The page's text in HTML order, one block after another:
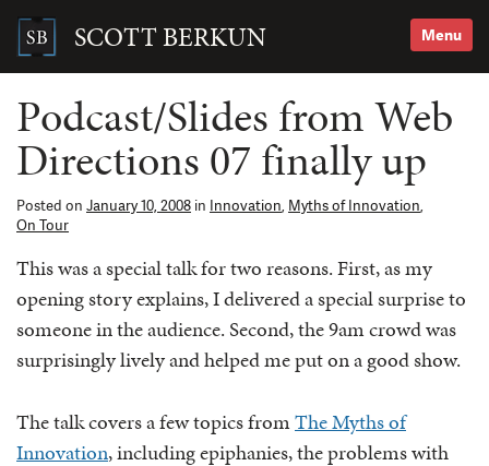
content SCOTT BERKUN Menu
Search
Podcast/Slides from Web
Directions 07 finally up
Posted on January 10, 2008 in Innovation, Myths of Innovation,
On Tour
This was a special talk for two reasons. First, as my
opening story explains, I delivered a special surprise to
someone in the audience. Second, the 9am crowd was
surprisingly lively and helped me put on a good show.
The talk covers a few topics fromThe Myths of
Innovation, including epiphanies, the problems with